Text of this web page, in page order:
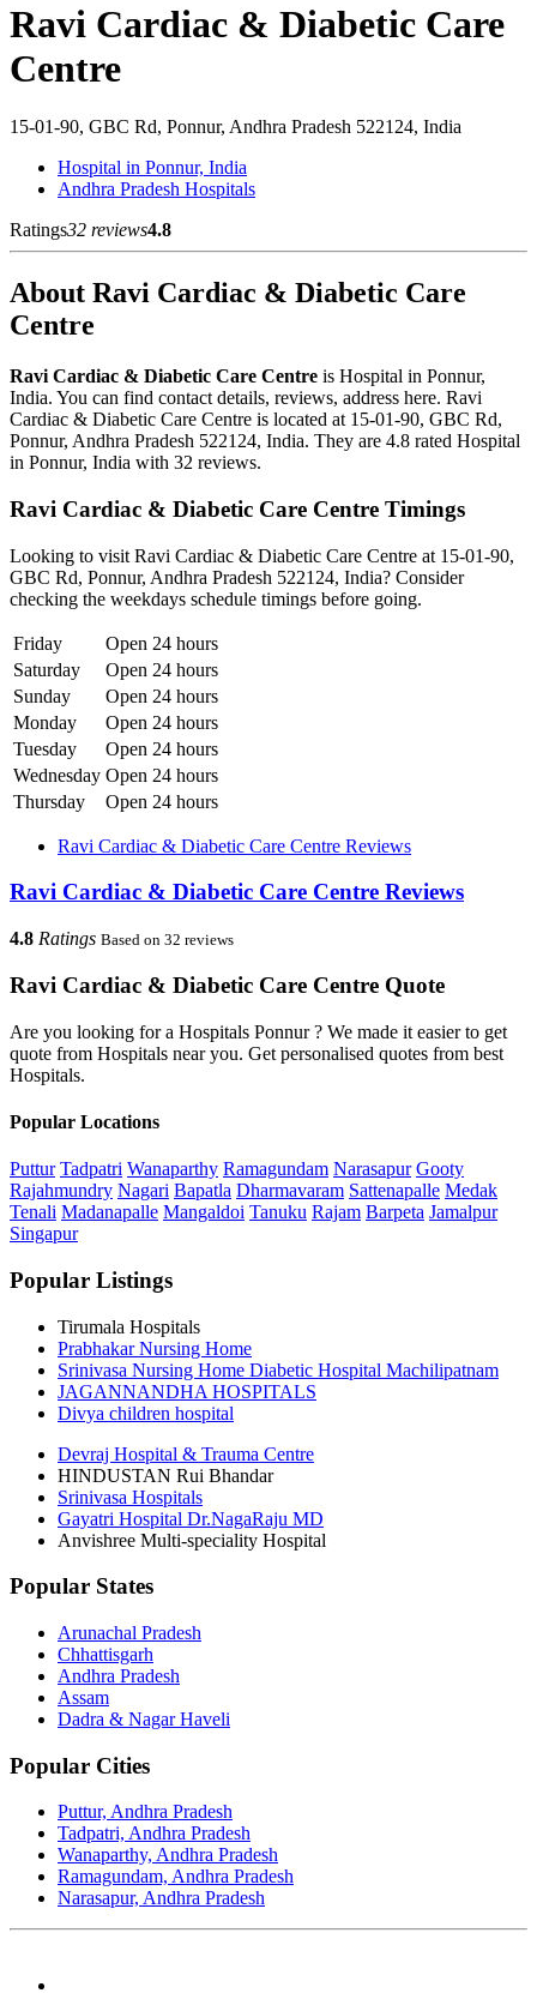
Ravi Cardiac & Diabetic Care
Centre
15-01-90, GBC Rd, Ponnur, Andhra Pradesh 522124, India
Hospital in Ponnur, India
Andhra Pradesh Hospitals
Ratings32 reviews4.8
About Ravi Cardiac & Diabetic Care
Centre
Ravi Cardiac & Diabetic Care Centre is Hospital in Ponnur,
India. You can find contact details, reviews, address here. Ravi
Cardiac & Diabetic Care Centre is located at 15-01-90, GBC Rd,
Ponnur, Andhra Pradesh 522124, India. They are 4.8 rated Hospital
in Ponnur, India with 32 reviews.
Ravi Cardiac & Diabetic Care Centre Timings
Looking to visit Ravi Cardiac & Diabetic Care Centre at 15-01-90,
GBC Rd, Ponnur, Andhra Pradesh 522124, India? Consider
checking the weekdays schedule timings before going.
Friday
Open 24 hours
Saturday
Open 24 hours
Sunday
Open 24 hours
Monday
Open 24 hours
Tuesday
Open 24 hours
Wednesday Open 24 hours
Thursday
Open 24 hours
Ravi Cardiac & Diabetic Care Centre Reviews
Ravi Cardiac & Diabetic Care Centre Reviews
4.8 Ratings Based on 32 reviews
Ravi Cardiac & Diabetic Care Centre Quote
Are you looking for a Hospitals Ponnur ? We made it easier to get
quote from Hospitals near you. Get personalised quotes from best
Hospitals.
Popular Locations
Puttur Tadpatri Wanaparthy Ramagundam Narasapur Gooty
Rajahmundry Nagari Bapatla Dharmavaram Sattenapalle Medak
Tenali Madanapalle Mangaldoi Tanuku Rajam Barpeta Jamalpur
Singapur
Popular Listings
Tirumala Hospitals
Prabhakar Nursing Home
Srinivasa Nursing Home Diabetic Hospital Machilipatnam
JAGANNANDHA HOSPITALS
Divya children hospital
Devraj Hospital & Trauma Centre
HINDUSTAN Rui Bhandar
Srinivasa Hospitals
Gayatri Hospital Dr.NagaRaju MD
Anvishree Multi-speciality Hospital
Popular States
Arunachal Pradesh
Chhattisgarh
Andhra Pradesh
Assam
Dadra & Nagar Haveli
Popular Cities
Puttur, Andhra Pradesh
Tadpatri, Andhra Pradesh
Wanaparthy, Andhra Pradesh
Ramagundam, Andhra Pradesh
Narasapur, Andhra Pradesh